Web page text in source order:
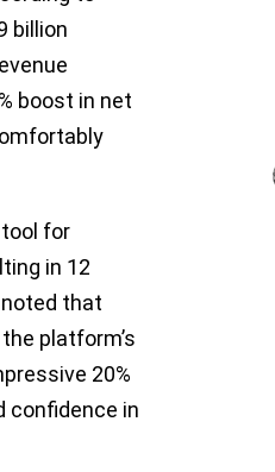
billion
boost in net
for
in 12
noted that
platform’s
20%
confidence in